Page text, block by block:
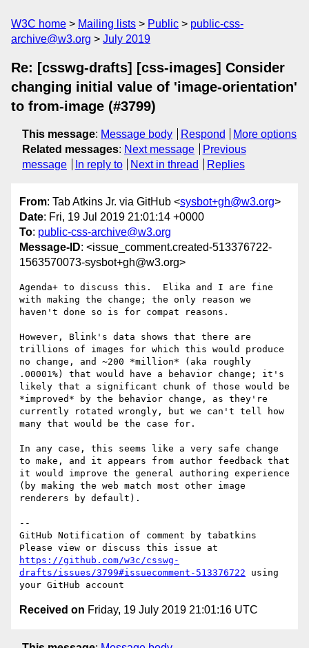
W3C home Mailing lists Public
public-css-
archive@w3.org
July 2019
Re: [csswg-drafts] [css-images] Consider
changing initial value of 'image-orientation'
to from-image (#3799)
This message: Message body Respond
More options
Related messages: Next message
Previous
message
In reply to Next in thread Replies
From: Tab Atkins Jr. via GitHub <sysbot+gh@w3.org>
Date: Fri, 19 Jul 2019 21:01:14 +0000
To: public-css-archive@w3.org
Message-ID: <issue_comment.created-513376722-
1563570073-sysbot+gh@w3.org>
Agenda+ to discuss this.  Elika and I are fine
with making the change; the only reason we
haven't done so is for compat reasons.
However, Blink's data shows that there are
trillions of images for which this would produce
no change, and ~200 *million* (aka roughly
.00001%) that would have a behavior change; it's
likely that a significant chunk of those would be
*improved* by the behavior change, as they're
currently rotated wrongly, but we can't tell how
many that would be the case for.
In any case, this seems like a very safe change
to make, and it appears from author feedback that
it would improve the general authoring experience
(by making the web match most other image
renderers by default).
--
GitHub Notification of comment by tabatkins
https://github.com/w3c/csswg-
drafts/issues/3799#issuecomment-513376722 using
Received on Friday, 19 July 2019 21:01:16 UTC